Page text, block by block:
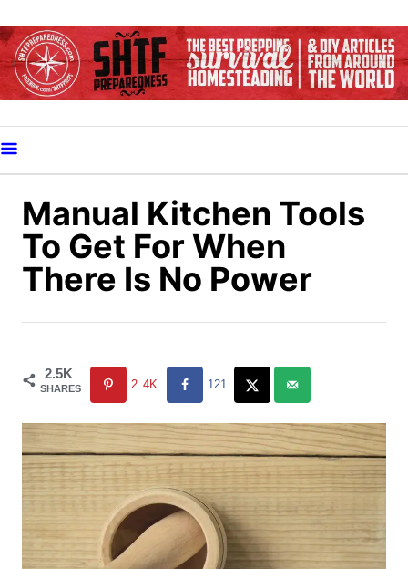
k
i
o
C
Manual Kitchen Tools
To Get For When
There Is No Power
2.5K
SHARES 2.4K 121